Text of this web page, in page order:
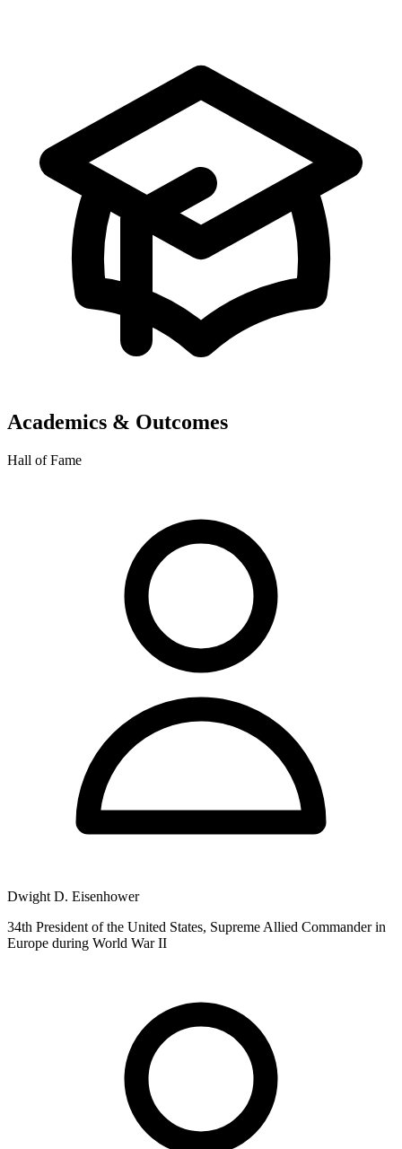
Academics & Outcomes
Hall of Fame
Dwight D. Eisenhower
34th President of the United States, Supreme Allied Commander in
Europe during World War II